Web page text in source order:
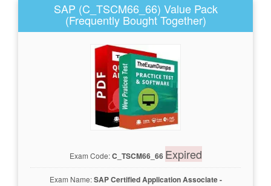
SAP (C_TSCM66_66) Value Pack
(Frequently Bought Together)
Exam Code:C_TSCM66_66 Expired
Exam Name:SAP Certified Application Associate -